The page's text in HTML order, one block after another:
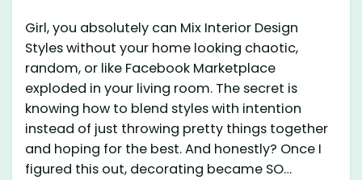
Girl, you absolutely can Mix Interior Design
Styles without your home looking chaotic,
random, or like Facebook Marketplace
exploded in your living room. The secret is
knowing how to blend styles with intention
instead of just throwing pretty things together
and hoping for the best. And honestly? Once I
figured this out, decorating became SO…